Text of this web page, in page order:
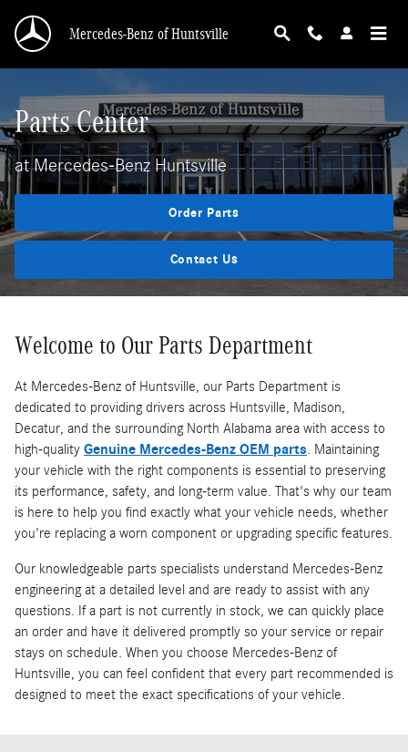
Parts Center
Mercedes-Benz of Huntsville
Parts Center
at Mercedes-Benz Huntsville
Order Parts
Contact Us
Welcome to Our Parts Department
At Mercedes-Benz of Huntsville, our Parts Department is
dedicated to providing drivers across Huntsville, Madison,
Decatur, and the surrounding North Alabama area with access to
high-quality Genuine Mercedes-Benz OEM parts. Maintaining
your vehicle with the right components is essential to preserving
its performance, safety, and long-term value. That's why our team
is here to help you find exactly what your vehicle needs, whether
you're replacing a worn component or upgrading specific features.
Our knowledgeable parts specialists understand Mercedes-Benz
engineering at a detailed level and are ready to assist with any
questions. If a part is not currently in stock, we can quickly place
an order and have it delivered promptly so your service or repair
stays on schedule. When you choose Mercedes-Benz of
Huntsville, you can feel confident that every part recommended is
designed to meet the exact specifications of your vehicle.